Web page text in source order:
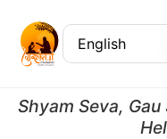
Shyam Seva,